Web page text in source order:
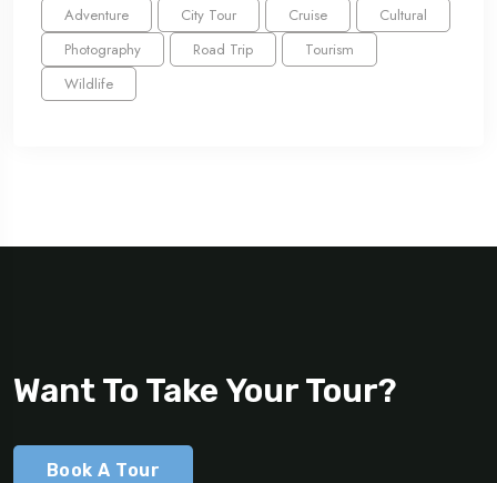
Adventure City Tour Cruise
Cultural
Photography
Road Trip
Tourism
Wildlife
Want To Take Your Tour?
Book A Tour